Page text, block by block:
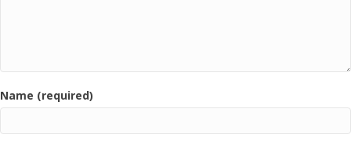
Name (required)